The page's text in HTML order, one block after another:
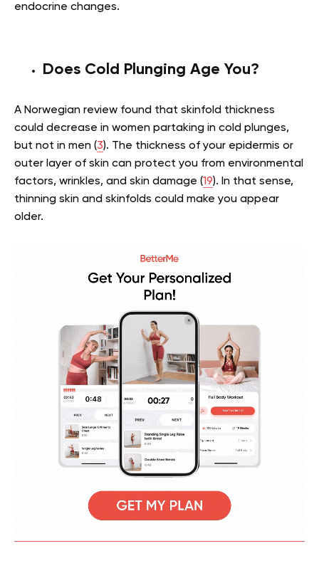
endocrine changes.
Does Cold Plunging Age You?
A Norwegian review found that skinfold thickness
could decrease in women partaking in cold plunges,
but not in men (3). The thickness of your epidermis or
outer layer of skin can protect you from environmental
factors, wrinkles, and skin damage (19). In that sense,
thinning skin and skinfolds could make you appear
older.